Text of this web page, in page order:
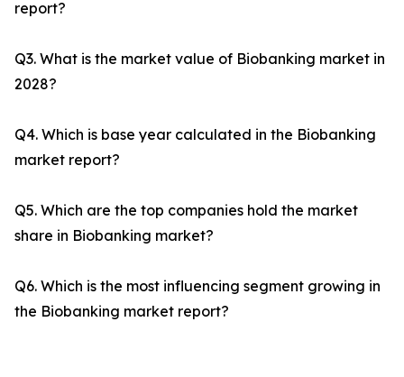
report?
Q3. What is the market value of Biobanking market in
2028?
Q4. Which is base year calculated in the Biobanking
market report?
Q5. Which are the top companies hold the market
share in Biobanking market?
Q6. Which is the most influencing segment growing in
the Biobanking market report?